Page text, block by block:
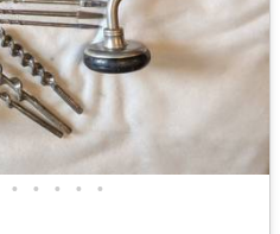
• • • • •